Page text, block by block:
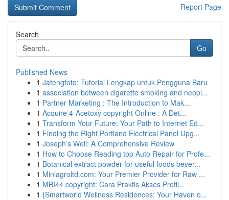
Report Page
Search
Go
Published News
1 Jatengtoto: Tutorial Lengkap untuk Pengguna Baru
1 association between cigarette smoking and neopl...
1 Partner Marketing : The Introduction to Mak...
1 Acquire 4-Acetoxy copyright Online : A Det...
1 Transform Your Future: Your Path to Internet Ed...
1 Finding the Right Portland Electrical Panel Upg...
1 Joseph’s Well: A Comprehensive Review
1 How to Choose Reading top Auto Repair for Profe...
1 Botanical extract powder for useful foods bever...
1 Miniagroltd.com: Your Premier Provider for Raw ...
1 MBI44 copyright: Cara Praktis Akses Profil...
1 {Smartworld Wellness Residences: Your Haven o...